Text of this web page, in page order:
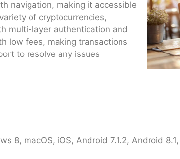
navigation, making it accessible
of cryptocurrencies,
multi-layer authentication and
low fees, making transactions
to resolve any issues
8, macOS, iOS, Android 7.1.2, Android